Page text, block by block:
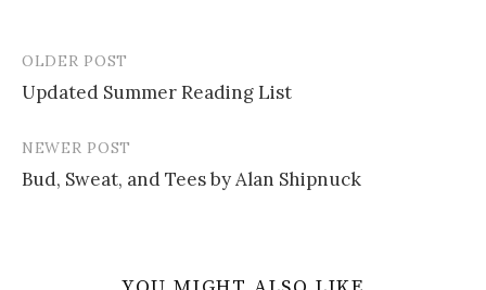
Post
navigation
OLDER POST
Updated Summer Reading List
NEWER POST
Bud, Sweat, and Tees by Alan Shipnuck